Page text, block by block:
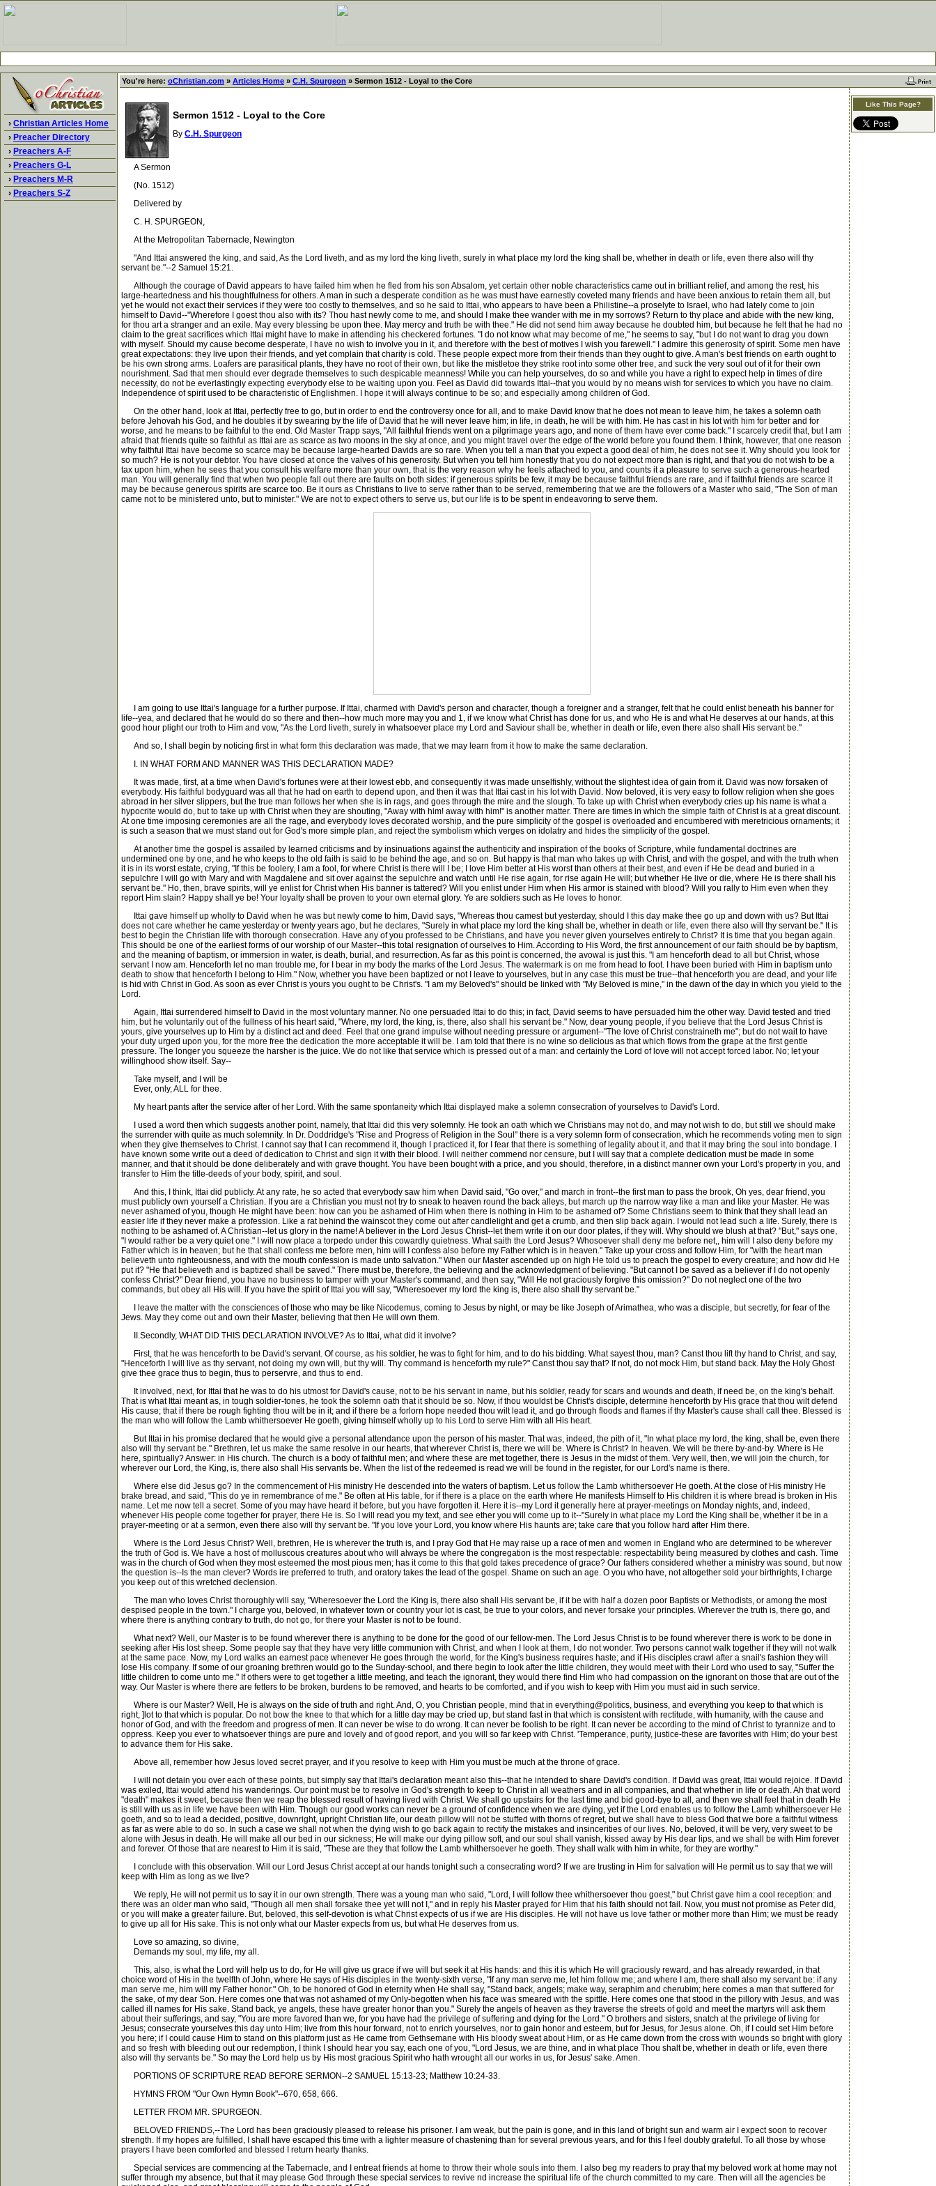
› Christian Articles Home
› Preacher Directory
› Preachers A-F
› Preachers G-L
› Preachers M-R
› Preachers S-Z
You're here: oChristian.com » Articles Home » C.H. Spurgeon » Sermon 1512 - Loyal to the Core
Sermon 1512 - Loyal to the Core
By C.H. Spurgeon
A Sermon
(No. 1512)
Delivered by
C. H. SPURGEON,
At the Metropolitan Tabernacle, Newington
"And Ittai answered the king, and said, As the Lord liveth, and as my lord the king liveth, surely in what place my lord the king shall be, whether in death or life, even there also will thy
servant be."--2 Samuel 15:21.
Although the courage of David appears to have failed him when he fled from his son Absalom, yet certain other noble characteristics came out in brilliant relief, and among the rest, his
large-heartedness and his thoughtfulness for others. A man in such a desperate condition as he was must have earnestly coveted many friends and have been anxious to retain them all, but
yet he would not exact their services if they were too costly to themselves, and so he said to Ittai, who appears to have been a Philistine--a proselyte to Israel, who had lately come to join
himself to David--"Wherefore I goest thou also with its? Thou hast newly come to me, and should I make thee wander with me in my sorrows? Return to thy place and abide with the new king,
for thou art a stranger and an exile. May every blessing be upon thee. May mercy and truth be with thee." He did not send him away because he doubted him, but because he felt that he had no
claim to the great sacrifices which Ittai might have to make in attending his checkered fortunes. "I do not know what may become of me," he seems to say, "but I do not want to drag you down
with myself. Should my cause become desperate, I have no wish to involve you in it, and therefore with the best of motives I wish you farewell." I admire this generosity of spirit. Some men have
great expectations: they live upon their friends, and yet complain that charity is cold. These people expect more from their friends than they ought to give. A man's best friends on earth ought to
be his own strong arms. Loafers are parasitical plants, they have no root of their own, but like the mistletoe they strike root into some other tree, and suck the very soul out of it for their own
nourishment. Sad that men should ever degrade themselves to such despicable meanness! While you can help yourselves, do so and while you have a right to expect help in times of dire
necessity, do not be everlastingly expecting everybody else to be waiting upon you. Feel as David did towards Ittai--that you would by no means wish for services to which you have no claim.
Independence of spirit used to be characteristic of Englishmen. I hope it will always continue to be so; and especially among children of God.
On the other hand, look at Ittai, perfectly free to go, but in order to end the controversy once for all, and to make David know that he does not mean to leave him, he takes a solemn oath
before Jehovah his God, and he doubles it by swearing by the life of David that he will never leave him; in life, in death, he will be with him. He has cast in his lot with him for better and for
worse, and he means to be faithful to the end. Old Master Trapp says, "All faithful friends went on a pilgrimage years ago, and none of them have ever come back." I scarcely credit that, but I am
afraid that friends quite so faithful as Ittai are as scarce as two moons in the sky at once, and you might travel over the edge of the world before you found them. I think, however, that one reason
why faithful Ittai have become so scarce may be because large-hearted Davids are so rare. When you tell a man that you expect a good deal of him, he does not see it. Why should you look for
so much? He is not your debtor. You have closed at once the valves of his generosity. But when you tell him honestly that you do not expect more than is right, and that you do not wish to be a
tax upon him, when he sees that you consult his welfare more than your own, that is the very reason why he feels attached to you, and counts it a pleasure to serve such a generous-hearted
man. You will generally find that when two people fall out there are faults on both sides: if generous spirits be few, it may be because faithful friends are rare, and if faithful friends are scarce it
may be because generous spirits are scarce too. Be it ours as Christians to live to serve rather than to be served, remembering that we are the followers of a Master who said, "The Son of man
came not to be ministered unto, but to minister." We are not to expect others to serve us, but our life is to be spent in endeavoring to serve them.
I am going to use Ittai's language for a further purpose. If Ittai, charmed with David's person and character, though a foreigner and a stranger, felt that he could enlist beneath his banner for
life--yea, and declared that he would do so there and then--how much more may you and 1, if we know what Christ has done for us, and who He is and what He deserves at our hands, at this
good hour plight our troth to Him and vow, "As the Lord liveth, surely in whatsoever place my Lord and Saviour shall be, whether in death or life, even there also shall His servant be."
And so, I shall begin by noticing first in what form this declaration was made, that we may learn from it how to make the same declaration.
I. IN WHAT FORM AND MANNER WAS THIS DECLARATION MADE?
It was made, first, at a time when David's fortunes were at their lowest ebb, and consequently it was made unselfishly, without the slightest idea of gain from it. David was now forsaken of
everybody. His faithful bodyguard was all that he had on earth to depend upon, and then it was that Ittai cast in his lot with David. Now beloved, it is very easy to follow religion when she goes
abroad in her silver slippers, but the true man follows her when she is in rags, and goes through the mire and the slough. To take up with Christ when everybody cries up his name is what a
hypocrite would do, but to take up with Christ when they are shouting, "Away with him! away with him!" is another matter. There are times in which the simple faith of Christ is at a great discount.
At one time imposing ceremonies are all the rage, and everybody loves decorated worship, and the pure simplicity of the gospel is overloaded and encumbered with meretricious ornaments; it
is such a season that we must stand out for God's more simple plan, and reject the symbolism which verges on idolatry and hides the simplicity of the gospel.
At another time the gospel is assailed by learned criticisms and by insinuations against the authenticity and inspiration of the books of Scripture, while fundamental doctrines are
undermined one by one, and he who keeps to the old faith is said to be behind the age, and so on. But happy is that man who takes up with Christ, and with the gospel, and with the truth when
it is in its worst estate, crying, "If this be foolery, I am a fool, for where Christ is there will I be; I love Him better at His worst than others at their best, and even if He be dead and buried in a
sepulchre I will go with Mary and with Magdalene and sit over against the sepulchre and watch until He rise again, for rise again He will; but whether He live or die, where He is there shall his
servant be." Ho, then, brave spirits, will ye enlist for Christ when His banner is tattered? Will you enlist under Him when His armor is stained with blood? Will you rally to Him even when they
report Him slain? Happy shall ye be! Your loyalty shall be proven to your own eternal glory. Ye are soldiers such as He loves to honor.
Ittai gave himself up wholly to David when he was but newly come to him, David says, "Whereas thou camest but yesterday, should I this day make thee go up and down with us? But Ittai
does not care whether he came yesterday or twenty years ago, but he declares, "Surely in what place my lord the king shall be, whether in death or life, even there also will thy servant be." It is
best to begin the Christian life with thorough consecration. Have any of you professed to be Christians, and have you never given yourselves entirely to Christ? It is time that you began again.
This should be one of the earliest forms of our worship of our Master--this total resignation of ourselves to Him. According to His Word, the first announcement of our faith should be by baptism,
and the meaning of baptism, or immersion in water, is death, burial, and resurrection. As far as this point is concerned, the avowal is just this. "I am henceforth dead to all but Christ, whose
servant I now am. Henceforth let no man trouble me, for I bear in my body the marks of the Lord Jesus. The watermark is on me from head to foot. I have been buried with Him in baptism unto
death to show that henceforth I belong to Him." Now, whether you have been baptized or not I leave to yourselves, but in any case this must be true--that henceforth you are dead, and your life
is hid with Christ in God. As soon as ever Christ is yours you ought to be Christ's. "I am my Beloved's" should be linked with "My Beloved is mine," in the dawn of the day in which you yield to the
Lord.
Again, Ittai surrendered himself to David in the most voluntary manner. No one persuaded Ittai to do this; in fact, David seems to have persuaded him the other way. David tested and tried
him, but he voluntarily out of the fullness of his heart said, "Where, my lord, the king, is, there, also shall his servant be." Now, dear young people, if you believe that the Lord Jesus Christ is
yours, give yourselves up to Him by a distinct act and deed. Feel that one grand impulse without needing pressure or argument--"The love of Christ constraineth me"; but do not wait to have
your duty urged upon you, for the more free the dedication the more acceptable it will be. I am told that there is no wine so delicious as that which flows from the grape at the first gentle
pressure. The longer you squeeze the harsher is the juice. We do not like that service which is pressed out of a man: and certainly the Lord of love will not accept forced labor. No; let your
willinghood show itself. Say--
Take myself, and I will be
Ever, only, ALL for thee.
My heart pants after the service after of her Lord. With the same spontaneity which Ittai displayed make a solemn consecration of yourselves to David's Lord.
I used a word then which suggests another point, namely, that Ittai did this very solemnly. He took an oath which we Christians may not do, and may not wish to do, but still we should make
the surrender with quite as much solemnity. In Dr. Doddridge's "Rise and Progress of Religion in the Soul" there is a very solemn form of consecration, which he recommends voting men to sign
when they give themselves to Christ. I cannot say that I can recommend it, though I practiced it, for I fear that there is something of legality about it, and that it may bring the soul into bondage. I
have known some write out a deed of dedication to Christ and sign it with their blood. I will neither commend nor censure, but I will say that a complete dedication must be made in some
manner, and that it should be done deliberately and with grave thought. You have been bought with a price, and you should, therefore, in a distinct manner own your Lord's property in you, and
transfer to Him the title-deeds of your body, spirit, and soul.
And this, I think, Ittai did publicly. At any rate, he so acted that everybody saw him when David said, "Go over," and march in front--the first man to pass the brook, Oh yes, dear friend, you
must publicly own yourself a Christian. If you are a Christian you must not try to sneak to heaven round the back alleys, but march up the narrow way like a man and like your Master. He was
never ashamed of you, though He might have been: how can you be ashamed of Him when there is nothing in Him to be ashamed of? Some Christians seem to think that they shall lead an
easier life if they never make a profession. Like a rat behind the wainscot they come out after candlelight and get a crumb, and then slip back again. I would not lead such a life. Surely, there is
nothing to be ashamed of. A Christian--let us glory in the name! A believer in the Lord Jesus Christ--let them write it on our door plates, if they will. Why should we blush at that? "But," says one,
"I would rather be a very quiet one." I will now place a torpedo under this cowardly quietness. What saith the Lord Jesus? Whosoever shall deny me before net,, him will I also deny before my
Father which is in heaven; but he that shall confess me before men, him will I confess also before my Father which is in heaven." Take up your cross and follow Him, for "with the heart man
believeth unto righteousness, and with the mouth confession is made unto salvation." When our Master ascended up on high He told us to preach the gospel to every creature; and how did He
put it? "He that believeth and is baptized shall be saved." There must be, therefore, the believing and the acknowledgment of believing. "But cannot I be saved as a believer if I do not openly
confess Christ?" Dear friend, you have no business to tamper with your Master's command, and then say, "Will He not graciously forgive this omission?" Do not neglect one of the two
commands, but obey all His will. If you have the spirit of Ittai you will say, "Wheresoever my lord the king is, there also shall thy servant be."
I leave the matter with the consciences of those who may be like Nicodemus, coming to Jesus by night, or may be like Joseph of Arimathea, who was a disciple, but secretly, for fear of the
Jews. May they come out and own their Master, believing that then He will own them.
II.Secondly, WHAT DID THIS DECLARATION INVOLVE? As to Ittai, what did it involve?
First, that he was henceforth to be David's servant. Of course, as his soldier, he was to fight for him, and to do his bidding. What sayest thou, man? Canst thou lift thy hand to Christ, and say,
"Henceforth I will live as thy servant, not doing my own will, but thy will. Thy command is henceforth my rule?" Canst thou say that? If not, do not mock Him, but stand back. May the Holy Ghost
give thee grace thus to begin, thus to perservre, and thus to end.
It involved, next, for Ittai that he was to do his utmost for David's cause, not to be his servant in name, but his soldier, ready for scars and wounds and death, if need be, on the king's behalf.
That is what Ittai meant as, in tough soldier-tones, he took the solemn oath that it should be so. Now, if thou wouldst be Christ's disciple, determine henceforth by His grace that thou wilt defend
His cause; that if there be rough fighting thou wilt be in it; and if there be a forlorn hope needed thou wilt lead it, and go through floods and flames if thy Master's cause shall call thee. Blessed is
the man who will follow the Lamb whithersoever He goeth, giving himself wholly up to his Lord to serve Him with all His heart.
But Ittai in his promise declared that he would give a personal attendance upon the person of his master. That was, indeed, the pith of it, "In what place my lord, the king, shall be, even there
also will thy servant be." Brethren, let us make the same resolve in our hearts, that wherever Christ is, there we will be. Where is Christ? In heaven. We will be there by-and-by. Where is He
here, spiritually? Answer: in His church. The church is a body of faithful men; and where these are met together, there is Jesus in the midst of them. Very well, then, we will join the church, for
wherever our Lord, the King, is, there also shall His servants be. When the list of the redeemed is read we will be found in the register, for our Lord's name is there.
Where else did Jesus go? In the commencement of His ministry He descended into the waters of baptism. Let us follow the Lamb whithersoever He goeth. At the close of His ministry He
brake bread, and said, "This do ye in remembrance of me." Be often at His table, for if there is a place on the earth where He manifests Himself to His children it is where bread is broken in His
name. Let me now tell a secret. Some of you may have heard it before, but you have forgotten it. Here it is--my Lord it generally here at prayer-meetings on Monday nights, and, indeed,
whenever His people come together for prayer, there He is. So I will read you my text, and see ether you will come up to it--"Surely in what place my Lord the King shall be, whether it be in a
prayer-meeting or at a sermon, even there also will thy servant be. "If you love your Lord, you know where His haunts are; take care that you follow hard after Him there.
Where is the Lord Jesus Christ? Well, brethren, He is wherever the truth is, and I pray God that He may raise up a race of men and women in England who are determined to be wherever
the truth of God is. We have a host of molluscous creatures about who will always be where the congregation is the most respectable: respectability being measured by clothes and cash. Time
was in the church of God when they most esteemed the most pious men; has it come to this that gold takes precedence of grace? Our fathers considered whether a ministry was sound, but now
the question is--Is the man clever? Words ire preferred to truth, and oratory takes the lead of the gospel. Shame on such an age. O you who have, not altogether sold your birthrights, I charge
you keep out of this wretched declension.
The man who loves Christ thoroughly will say, "Wheresoever the Lord the King is, there also shall His servant be, if it be with half a dozen poor Baptists or Methodists, or among the most
despised people in the town." I charge you, beloved, in whatever town or country your lot is cast, be true to your colors, and never forsake your principles. Wherever the truth is, there go, and
where there is anything contrary to truth, do not go, for there your Master is not to be found.
What next? Well, our Master is to be found wherever there is anything to be done for the good of our fellow-men. The Lord Jesus Christ is to be found wherever there is work to be done in
seeking after His lost sheep. Some people say that they have very little communion with Christ, and when I look at them, I do not wonder. Two persons cannot walk together if they will not walk
at the same pace. Now, my Lord walks an earnest pace whenever He goes through the world, for the King's business requires haste; and if His disciples crawl after a snail's fashion they will
lose His company. If some of our groaning brethren would go to the Sunday-school, and there begin to look after the little children, they would meet with their Lord who used to say, "Suffer the
little children to come unto me." If others were to get together a little meeting, and teach the ignorant, they would there find Him who had compassion on the ignorant on those that are out of the
way. Our Master is where there are fetters to be broken, burdens to be removed, and hearts to be comforted, and if you wish to keep with Him you must aid in such service.
Where is our Master? Well, He is always on the side of truth and right. And, O, you Christian people, mind that in everything@politics, business, and everything you keep to that which is
right, ]lot to that which is popular. Do not bow the knee to that which for a little day may be cried up, but stand fast in that which is consistent with rectitude, with humanity, with the cause and
honor of God, and with the freedom and progress of men. It can never be wise to do wrong. It can never be foolish to be right. It can never be according to the mind of Christ to tyrannize and to
oppress. Keep you ever to whatsoever things are pure and lovely and of good report, and you will so far keep with Christ. 'Temperance, purity, justice-these are favorites with Him; do your best
to advance them for His sake.
Above all, remember how Jesus loved secret prayer, and if you resolve to keep with Him you must be much at the throne of grace.
I will not detain you over each of these points, but simply say that Ittai's declaration meant also this--that he intended to share David's condition. If David was great, Ittai would rejoice. If David
was exiled, Ittai would attend his wanderings. Our point must be to resolve in God's strength to keep to Christ in all weathers and in all companies, and that whether in life or death. Ah that word
"death" makes it sweet, because then we reap the blessed result of having lived with Christ. We shall go upstairs for the last time and bid good-bye to all, and then we shall feel that in death He
is still with us as in life we have been with Him. Though our good works can never be a ground of confidence when we are dying, yet if the Lord enables us to follow the Lamb whithersoever He
goeth, and so to lead a decided, positive, downright, upright Christian life, our death pillow will not be stuffed with thorns of regret, but we shall have to bless God that we bore a faithful witness
as far as were able to do so. In such a case we shall not when the dying wish to go back again to rectify the mistakes and insincerities of our lives. No, beloved, it will be very, very sweet to be
alone with Jesus in death. He will make all our bed in our sickness; He will make our dying pillow soft, and our soul shall vanish, kissed away by His dear lips, and we shall be with Him forever
and forever. Of those that are nearest to Him it is said, "These are they that follow the Lamb whithersoever he goeth. They shall walk with him in white, for they are worthy."
I conclude with this observation. Will our Lord Jesus Christ accept at our hands tonight such a consecrating word? If we are trusting in Him for salvation will He permit us to say that we will
keep with Him as long as we live?
We reply, He will not permit us to say it in our own strength. There was a young man who said, "Lord, I will follow thee whithersoever thou goest," but Christ gave him a cool reception: and
there was an older man who said, "Though all men shall forsake thee yet will not I," and in reply his Master prayed for Him that his faith should not fail. Now, you must not promise as Peter did,
or you will make a greater failure. But, beloved, this self-devotion is what Christ expects of us if we are His disciples. He will not have us love father or mother more than Him; we must be ready
to give up all for His sake. This is not only what our Master expects from us, but what He deserves from us.
Love so amazing, so divine,
Demands my soul, my life, my all.
This, also, is what the Lord will help us to do, for He will give us grace if we will but seek it at His hands: and this it is which He will graciously reward, and has already rewarded, in that
choice word of His in the twelfth of John, where He says of His disciples in the twenty-sixth verse, "If any man serve me, let him follow me; and where I am, there shall also my servant be: if any
man serve me, him will my Father honor." Oh, to be honored of God in eternity when He shall say, "Stand back, angels; make way, seraphim and cherubim; here comes a man that suffered for
the sake, of my dear Son. Here comes one that was not ashamed of my Only-begotten when his face was smeared with the spittle. Here comes one that stood in the pillory with Jesus, and was
called ill names for His sake. Stand back, ye angels, these have greater honor than you." Surely the angels of heaven as they traverse the streets of gold and meet the martyrs will ask them
about their sufferings, and say, "You are more favored than we, for you have had the privilege of suffering and dying for the Lord." O brothers and sisters, snatch at the privilege of living for
Jesus; consecrate yourselves this day unto Him; live from this hour forward, not to enrich yourselves, nor to gain honor and esteem, but for Jesus, for Jesus alone. Oh, if I could set Him before
you here; if I could cause Him to stand on this platform just as He came from Gethsemane with His bloody sweat about Him, or as He came down from the cross with wounds so bright with glory
and so fresh with bleeding out our redemption, I think I should hear you say, each one of you, "Lord Jesus, we are thine, and in what place Thou shalt be, whether in death or life, even there
also will thy servants be." So may the Lord help us by His most gracious Spirit who hath wrought all our works in us, for Jesus' sake. Amen.
PORTIONS OF SCRIPTURE READ BEFORE SERMON--2 SAMUEL 15:13-23; Matthew 10:24-33.
HYMNS FROM "Our Own Hymn Book"--670, 658, 666.
LETTER FROM MR. SPURGEON.
BELOVED FRIENDS,--The Lord has been graciously pleased to release his prisoner. I am weak, but the pain is gone, and in this land of bright sun and warm air I expect soon to recover
strength. If my hopes are fulfilled, I shall have escaped this time with a lighter measure of chastening than for several previous years, and for this I feel doubly grateful. To all those by whose
prayers I have been comforted and blessed I return hearty thanks.
Special services are commencing at the Tabernacle, and I entreat friends at home to throw their whole souls into them. I also beg my readers to pray that my beloved work at home may not
suffer through my absence, but that it may please God through these special services to revive nd increase the spiritual life of the church committed to my care. Then will all the agencies be
Like This Page?